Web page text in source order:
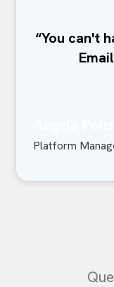
“You can't
Platform